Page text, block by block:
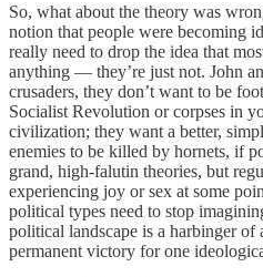
So, what about the theory was
notion that people were becoming
really need to drop the idea that
anything — they’re just not. John
crusaders, they don’t want to be
Socialist Revolution or corpses in
civilization; they want a better,
enemies to be killed by hornets, if
grand, high-falutin theories, but
experiencing joy or sex at some
political types need to stop
political landscape is a harbinger
permanent victory for one